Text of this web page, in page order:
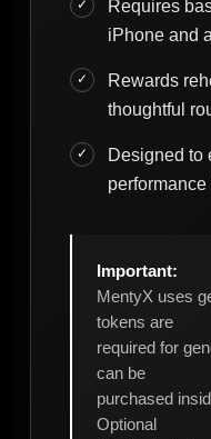
Requires
iPhone and
Rewards
thoughtful
Designed to
Important:
MentyX uses
tokens are
required for
can be
purchased
Optional